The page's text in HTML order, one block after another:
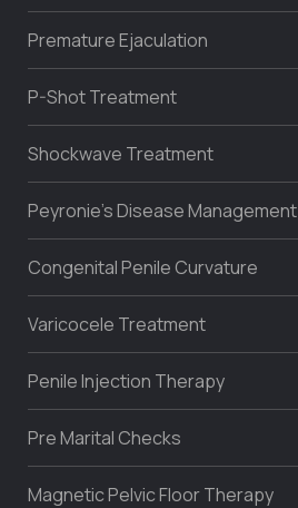
Premature Ejaculation
P-Shot Treatment
Shockwave Treatment
Peyronie’s Disease Management
Congenital Penile Curvature
Varicocele Treatment
Penile Injection Therapy
Pre Marital Checks
Magnetic Pelvic Floor Therapy